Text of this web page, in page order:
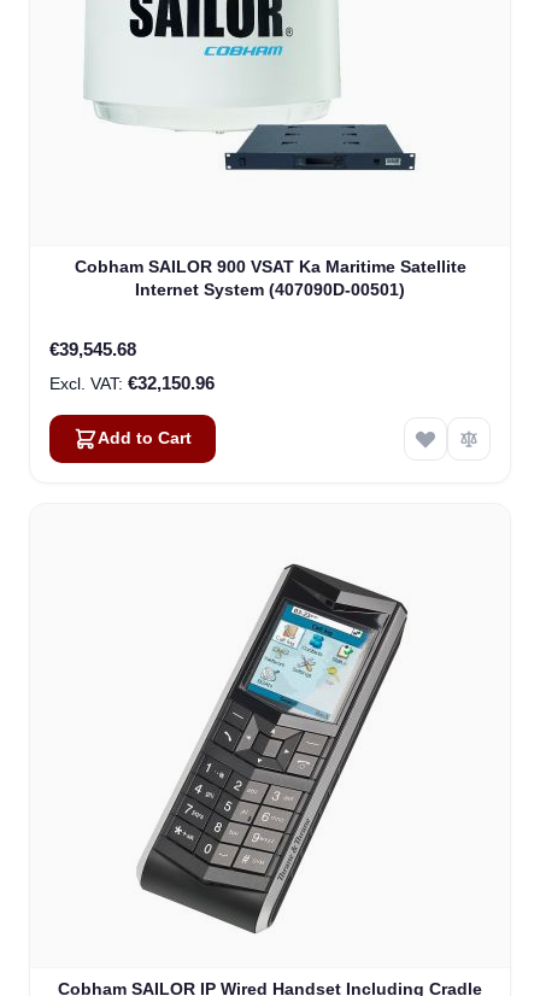
Cobham SAILOR 900 VSAT Ka Maritime Satellite
Internet System (407090D-00501)
€39,545.68
€32,150.96
Add to Cart
Cobham SAILOR IP Wired Handset Including Cradle